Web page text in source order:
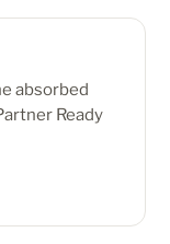
absorbed
Ready